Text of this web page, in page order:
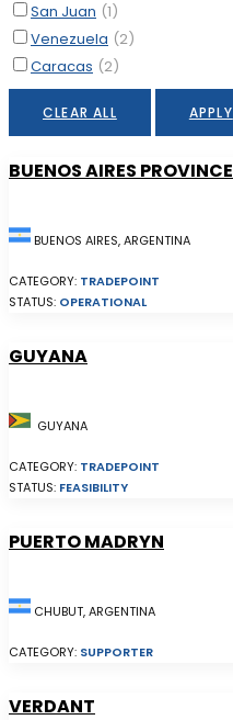
San Juan (1)
Venezuela (2)
Caracas (2)
CLEAR ALL APPLY
BUENOS AIRES PROVINCE
BUENOS AIRES, ARGENTINA
CATEGORY: TRADEPOINT
STATUS: OPERATIONAL
GUYANA
GUYANA
CATEGORY: TRADEPOINT
STATUS: FEASIBILITY
PUERTO MADRYN
CHUBUT, ARGENTINA
CATEGORY: SUPPORTER
VERDANT